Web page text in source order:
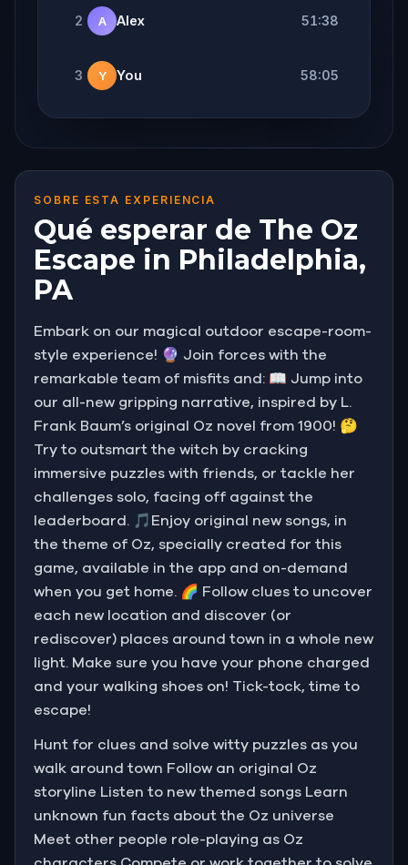
2 A Alex 51:38
3 Y You 58:05
SOBRE ESTA EXPERIENCIA
Qué esperar de The Oz
Escape in Philadelphia,
PA
Embark on our magical outdoor escape-room-
style experience! 🔮 Join forces with the
remarkable team of misfits and: 📖 Jump into
our all-new gripping narrative, inspired by L.
Frank Baum’s original Oz novel from 1900! 🤔
Try to outsmart the witch by cracking
immersive puzzles with friends, or tackle her
challenges solo, facing off against the
leaderboard. 🎵Enjoy original new songs, in
the theme of Oz, specially created for this
game, available in the app and on-demand
when you get home. 🌈 Follow clues to uncover
each new location and discover (or
rediscover) places around town in a whole new
light. Make sure you have your phone charged
and your walking shoes on! Tick-tock, time to
escape!
Hunt for clues and solve witty puzzles as you
walk around town Follow an original Oz
storyline Listen to new themed songs Learn
unknown fun facts about the Oz universe
Meet other people role-playing as Oz